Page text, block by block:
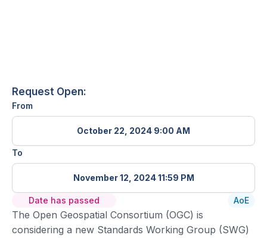
Request Open:
From
October 22, 2024 9:00 AM
To
November 12, 2024 11:59 PM
Date has passed AoE
The Open Geospatial Consortium (OGC) is
considering a new Standards Working Group (SWG)